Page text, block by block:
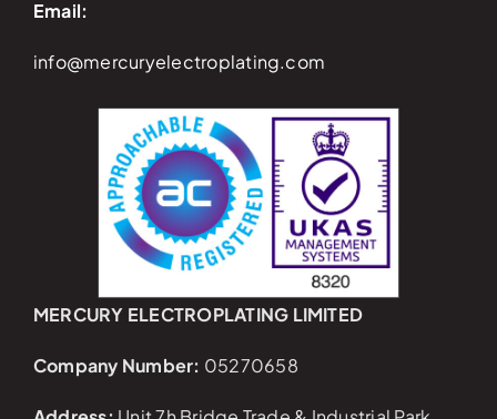
Email:
info@mercuryelectroplating.com
MERCURY ELECTROPLATING LIMITED
Company Number: 05270658